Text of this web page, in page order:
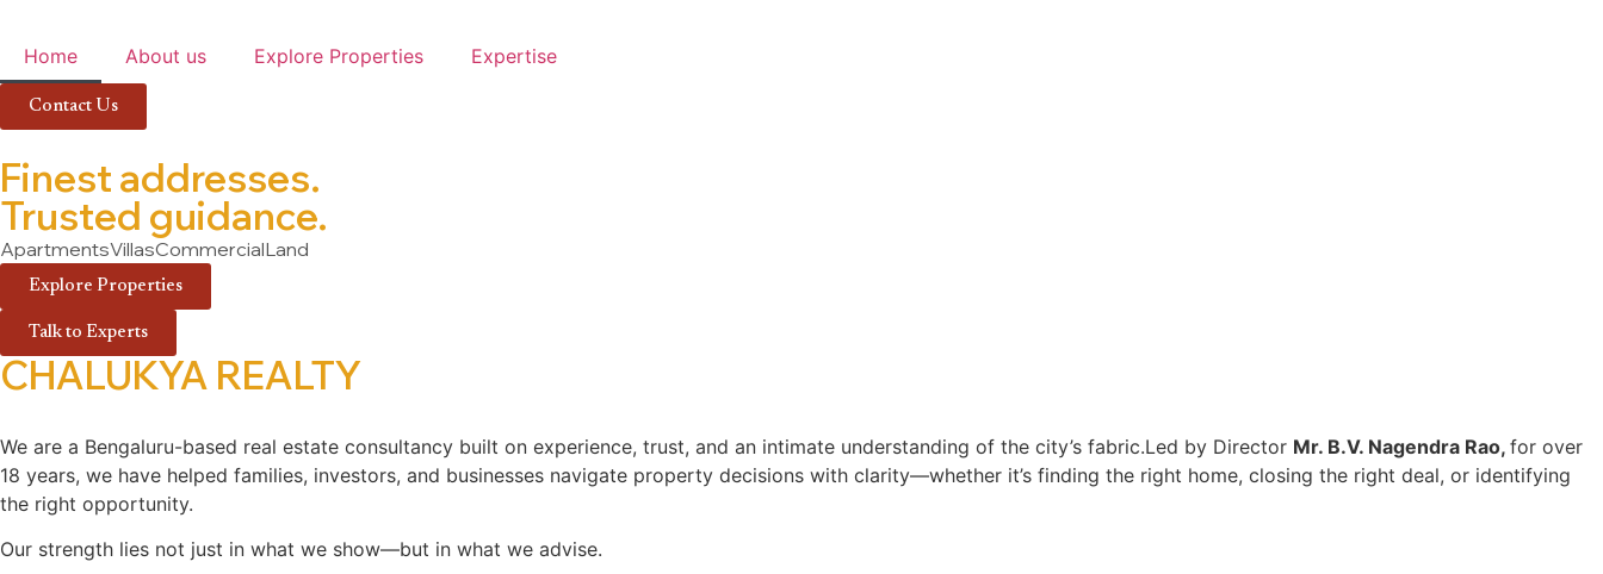
Home About us Explore Properties Expertise
Contact Us
Finest addresses.
Trusted guidance.
ApartmentsVillasCommercialLand
Explore Properties
Talk to Experts
CHALUKYA REALTY
We are a Bengaluru-based real estate consultancy built on experience, trust, and an intimate understanding of the city’s fabric.Led by Director Mr. B.V. Nagendra Rao, for over
18 years, we have helped families, investors, and businesses navigate property decisions with clarity—whether it’s finding the right home, closing the right deal, or identifying
the right opportunity.
Our strength lies not just in what we show—but in what we advise.